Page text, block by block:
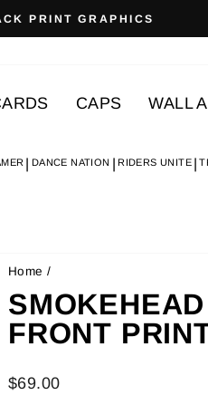
PRINT GRAPHICS
CAPS WALL
DANCE NATION RIDERS UNITE
Home /
FRONT
Regular
$69.00